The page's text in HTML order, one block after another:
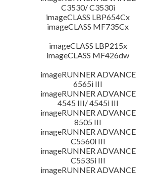
C3530/ C3530i
imageCLASS LBP654Cx
imageCLASS MF735Cx
imageCLASS LBP215x
imageCLASS MF426dw
imageRUNNER ADVANCE
6565i III
imageRUNNER ADVANCE
4545 III/ 4545i III
imageRUNNER ADVANCE
8505 III
imageRUNNER ADVANCE
C5560i III
imageRUNNER ADVANCE
C5535i III
imageRUNNER ADVANCE